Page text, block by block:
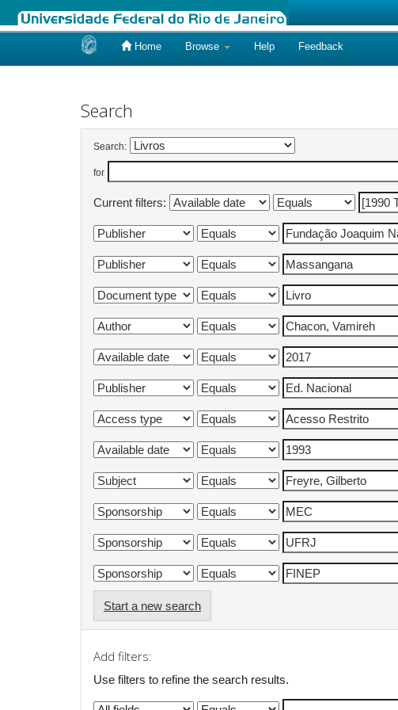
Home Browse Help Feedback
Search
Search:
for
Current filters:
Start a new search
Add filters:
Use filters to refine the search results.